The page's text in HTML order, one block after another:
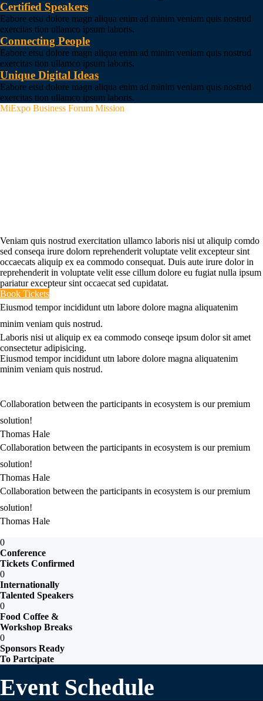
Certified Speakers
Eabore etsu dolore magn aliqua enim ad minim veniam quis nostrud
exercitas tion ullamco ipsum laboris.
Connecting People
Eabore etsu dolore magn aliqua enim ad minim veniam quis nostrud
exercitas tion ullamco ipsum laboris.
Unique Digital Ideas
Eabore etsu dolore magn aliqua enim ad minim veniam quis nostrud
exercitas tion ullamco ipsum laboris.
MiExpo Business Forum Mission
Veniam quis nostrud exercitation ullamco laboris nisi ut aliquip comdo
sed conseqa irure dolorn reprehenderit voluptate velit excepteur sint
occaecats aliquip ex ea commodo consequat. Duis aute irure dolor in
reprehenderit in voluptate velit esse cillum dolore eu fugiat nulla ipsum
pariatur excepteur sint occaecat sed cupidatat.
Book Tickets
Eiusmod tempor incididunt utn labore dolore magna aliquatenim
minim veniam quis nostrud.
Laboris nisi ut aliquip ex ea commodo conseqe ipsum dolor sit amet
consectetur adipisicing.
Eiusmod tempor incididunt utn labore dolore magna aliquatenim
minim veniam quis nostrud.
Collaboration between the participants in ecosystem is our premium
solution!
Thomas Hale
Collaboration between the participants in ecosystem is our premium
solution!
Thomas Hale
Collaboration between the participants in ecosystem is our premium
solution!
Thomas Hale
0
Conference
Tickets Confirmed
0
Internationally
Talented Speakers
0
Food Coffee &
Workshop Breaks
0
Sponsors Ready
To Partcipate
Event Schedule